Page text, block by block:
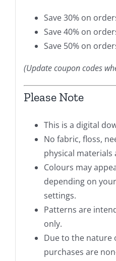
Save 30% on
Save 40% on
Save 50% on
(Update coupon codes
Please Note
This is a digital
No fabric, floss,
physical materials
Colours may
depending on
settings.
Patterns are
only.
Due to the nature
purchases are